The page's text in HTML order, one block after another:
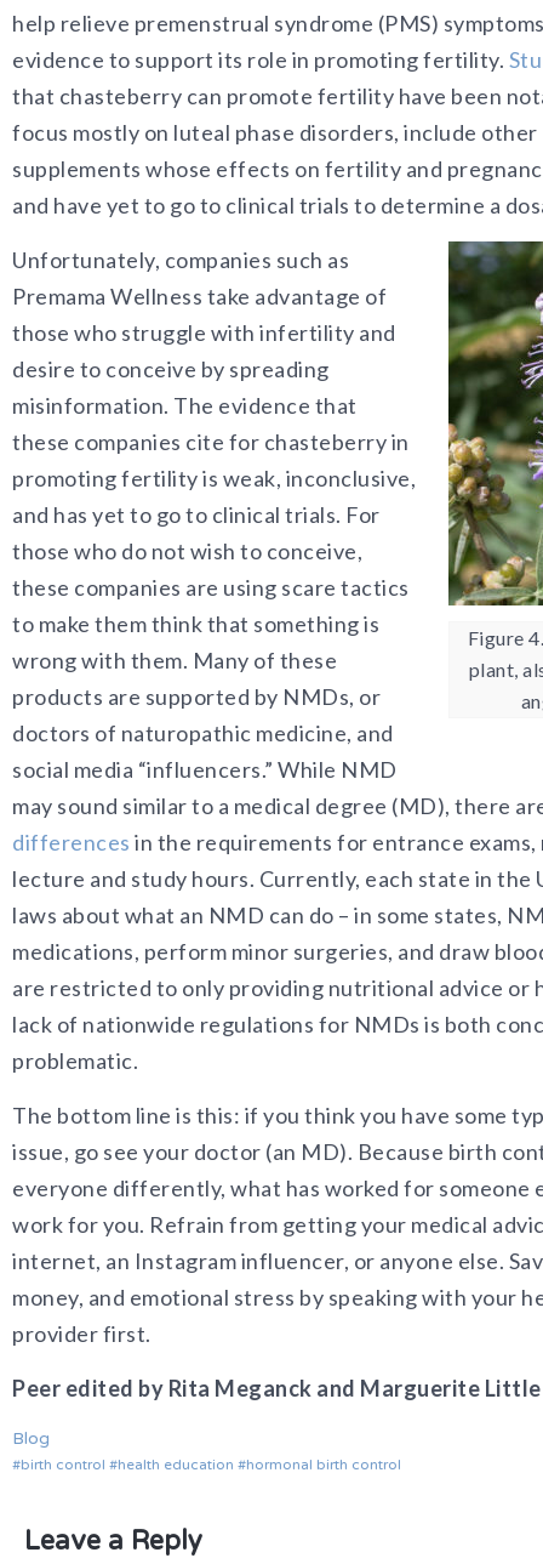
help relieve premenstrual syndrome (PMS)
evidence to support its role in promoting fertility.
that chasteberry can promote fertility have been
focus mostly on luteal phase disorders, include other
supplements whose effects on fertility and
and have yet to go to clinical trials to determine a
Figure
plant,
Unfortunately, companies such as
Premama Wellness take advantage of
those who struggle with infertility and
desire to conceive by spreading
misinformation. The evidence that
these companies cite for chasteberry in
promoting fertility is weak, inconclusive,
and has yet to go to clinical trials. For
those who do not wish to conceive,
these companies are using scare tactics
to make them think that something is
wrong with them. Many of these
products are supported by NMDs, or
doctors of naturopathic medicine, and
social media “influencers.” While NMD
may sound similar to a medical degree (MD), there
differences in the requirements for entrance exams,
lecture and study hours. Currently, each state in the
laws about what an NMD can do – in some states,
medications, perform minor surgeries, and draw
are restricted to only providing nutritional advice or
lack of nationwide regulations for NMDs is both
problematic.
The bottom line is this: if you think you have some
issue, go see your doctor (an MD). Because birth
everyone differently, what has worked for someone
work for you. Refrain from getting your medical
internet, an Instagram influencer, or anyone else.
money, and emotional stress by speaking with your
provider first.
Peer edited by Rita Meganck and Marguerite Little
Blog
birth control health education hormonal birth control
Leave a Reply